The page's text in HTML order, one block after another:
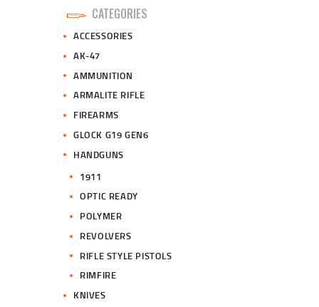
.
CATEGORIES
ACCESSORIES
AK-47
AMMUNITION
ARMALITE RIFLE
FIREARMS
GLOCK G19 GEN6
HANDGUNS
1911
OPTIC READY
POLYMER
REVOLVERS
RIFLE STYLE PISTOLS
RIMFIRE
KNIVES